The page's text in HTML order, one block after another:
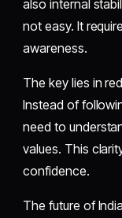
also internal
not easy. It
awareness.
The key lies in
Instead of
need to
values. This
confidence.
The future of